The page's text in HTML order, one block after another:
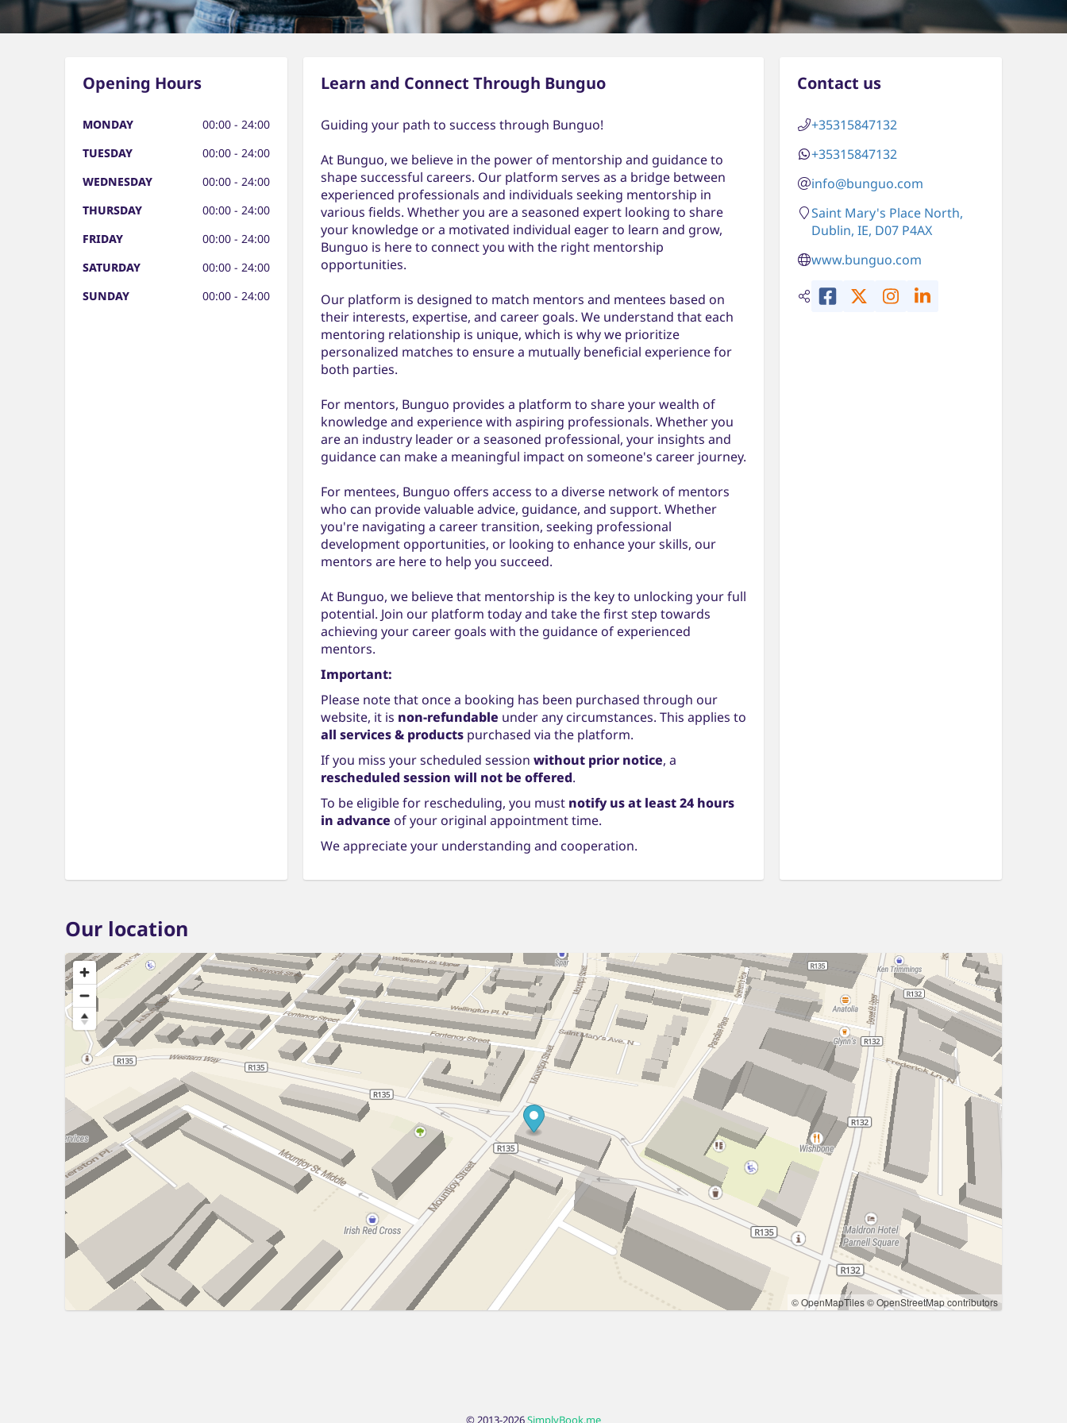
Opening Hours
MONDAY
00:00 - 24:00
TUESDAY
00:00 - 24:00
WEDNESDAY
00:00 - 24:00
THURSDAY
00:00 - 24:00
FRIDAY
00:00 - 24:00
SATURDAY
00:00 - 24:00
SUNDAY
00:00 - 24:00
Learn and Connect Through Bunguo
Guiding your path to success through Bunguo!
At Bunguo, we believe in the power of mentorship and guidance to
shape successful careers. Our platform serves as a bridge between
experienced professionals and individuals seeking mentorship in
various fields. Whether you are a seasoned expert looking to share
your knowledge or a motivated individual eager to learn and grow,
Bunguo is here to connect you with the right mentorship
opportunities.
Our platform is designed to match mentors and mentees based on
their interests, expertise, and career goals. We understand that each
mentoring relationship is unique, which is why we prioritize
personalized matches to ensure a mutually beneficial experience for
both parties.
For mentors, Bunguo provides a platform to share your wealth of
knowledge and experience with aspiring professionals. Whether you
are an industry leader or a seasoned professional, your insights and
guidance can make a meaningful impact on someone's career journey.
For mentees, Bunguo offers access to a diverse network of mentors
who can provide valuable advice, guidance, and support. Whether
you're navigating a career transition, seeking professional
development opportunities, or looking to enhance your skills, our
mentors are here to help you succeed.
At Bunguo, we believe that mentorship is the key to unlocking your full
potential. Join our platform today and take the first step towards
achieving your career goals with the guidance of experienced
mentors.
Important:
Please note that once a booking has been purchased through our
website, it is non-refundable under any circumstances. This applies to
all services & products purchased via the platform.
If you miss your scheduled session without prior notice, a
rescheduled session will not be offered.
To be eligible for rescheduling, you must notify us at least 24 hours
in advance of your original appointment time.
We appreciate your understanding and cooperation.
Contact us
+35315847132
+35315847132
info@bunguo.com
Saint Mary's Place North,
Dublin, IE, D07 P4AX
www.bunguo.com
Our location
© 2013-2026SimplyBook.me